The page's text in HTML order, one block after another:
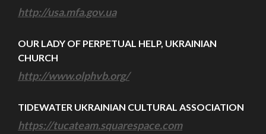
http://usa.mfa.gov.ua
OUR LADY OF PERPETUAL HELP, UKRAINIAN
CHURCH
http://www.olphvb.org/
TIDEWATER UKRAINIAN CULTURAL ASSOCIATION
https://tucateam.squarespace.com